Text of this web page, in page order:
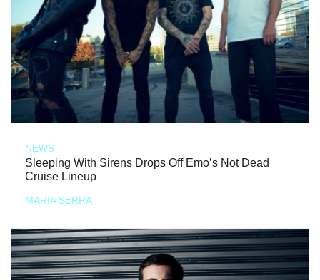
NEWS
Sleeping With Sirens Drops Off Emo’s Not Dead
Cruise Lineup
MARIA SERRA